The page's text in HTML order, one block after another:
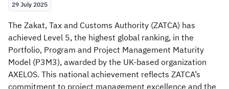
29 July 2025
​The Zakat, Tax and Customs Authority (ZATCA) has
achieved Level 5, the highest global ranking, in the
Portfolio, Program and Project Management Maturity
Model (P3M3), awarded by the UK-based organization
AXELOS. This national achievement reflects ZATCA’s